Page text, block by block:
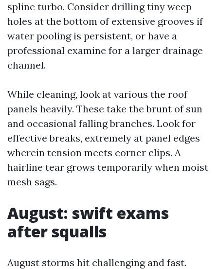
spline turbo. Consider drilling tiny weep
holes at the bottom of extensive grooves if
water pooling is persistent, or have a
professional examine for a larger drainage
channel.
While cleaning, look at various the roof
panels heavily. These take the brunt of sun
and occasional falling branches. Look for
effective breaks, extremely at panel edges
wherein tension meets corner clips. A
hairline tear grows temporarily when moist
mesh sags.
August: swift exams
after squalls
August storms hit challenging and fast.